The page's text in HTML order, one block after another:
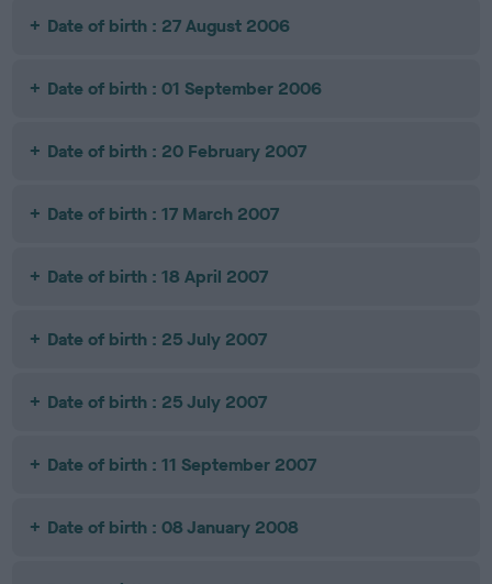
Date of birth : 27 August 2006
Date of birth : 01 September 2006
Date of birth : 20 February 2007
Date of birth : 17 March 2007
Date of birth : 18 April 2007
Date of birth : 25 July 2007
Date of birth : 25 July 2007
Date of birth : 11 September 2007
Date of birth : 08 January 2008